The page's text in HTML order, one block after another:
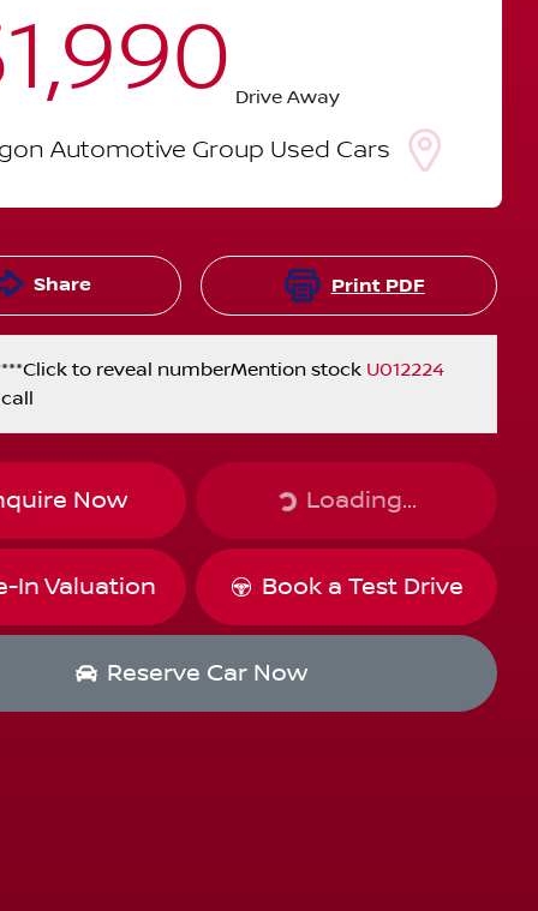
Drive Away
Automotive Group Used Cars
Share Print PDF
Click to reveal numberMention stock U012224
Now Loading...Loading...
In Valuation Book a Test Drive
Reserve Car Now